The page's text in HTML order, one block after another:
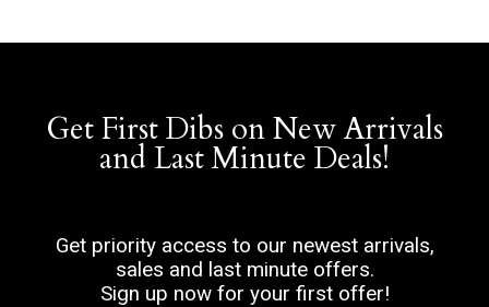
Get First Dibs on New Arrivals
and Last Minute Deals!
Get priority access to our newest arrivals,
sales and last minute offers.
Sign up now for your first offer!